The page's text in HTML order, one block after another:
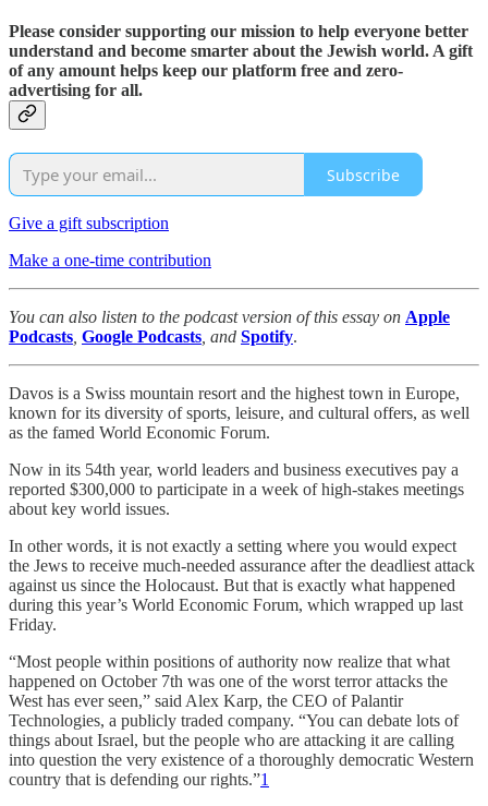
Please consider supporting our mission to help everyone better
understand and become smarter about the Jewish world. A gift
of any amount helps keep our platform free and zero-
advertising for all.
Subscribe
Give a gift subscription
Make a one-time contribution
You can also listen to the podcast version of this essay on Apple
Podcasts Google Podcasts , and Spotify.
Davos is a Swiss mountain resort and the highest town in Europe,
known for its diversity of sports, leisure, and cultural offers, as well
as the famed World Economic Forum.
Now in its 54th year, world leaders and business executives pay a
reported $300,000 to participate in a week of high-stakes meetings
about key world issues.
In other words, it is not exactly a setting where you would expect
the Jews to receive much-needed assurance after the deadliest attack
against us since the Holocaust. But that is exactly what happened
during this year’s World Economic Forum, which wrapped up last
Friday.
“Most people within positions of authority now realize that what
happened on October 7th was one of the worst terror attacks the
West has ever seen,” said Alex Karp, the CEO of Palantir
Technologies, a publicly traded company. “You can debate lots of
things about Israel, but the people who are attacking it are calling
into question the very existence of a thoroughly democratic Western
country that is defending our rights.”1